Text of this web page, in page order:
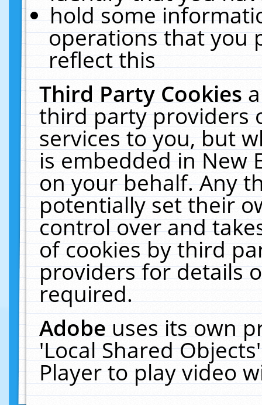
hold some
operations that you
reflect this
Third Party Cookies
third party providers
services to you, but
is embedded in New
on your behalf. Any
potentially set their
control over and
of cookies by third
providers for details
required.
Adobeuses its own
'Local Shared
Player to play video